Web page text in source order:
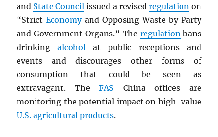
and State Council issued a revised regulationon
“StrictEconomyand Opposing Waste by Party
and Government Organs.” The regulationbans
drinkingalcohol at public receptions and
events and discourages other forms of
consumption that could be seen as
extravagant. TheFAS China offices are
monitoring the potential impact on high-value
U.S. agricultural products.